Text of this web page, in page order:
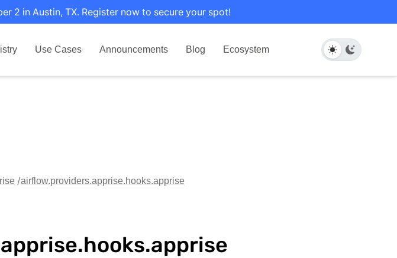
2 in Austin, TX. Register now to secure your spot!
Use Cases Announcements Blog Ecosystem
airflow.providers.apprise.hooks.apprise